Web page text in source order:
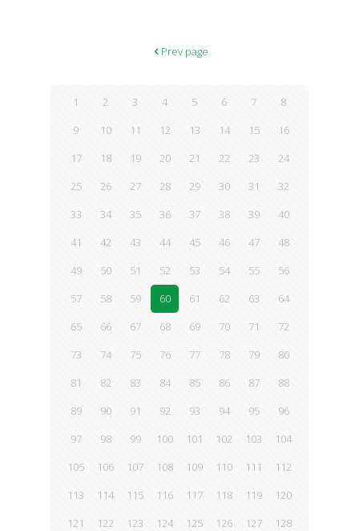
1. Vanilla Chamomile Smoothie What you’ll need: 1 cup spinach
2 bananas 2 teaspoons vanilla extract 1 inch ginger, finely
Prev page
1 2 3 4 5 6 7
8
9
10 11 12 13 14 15
16
17
18 19 20 21 22 23
24
25
26 27 28 29 30 31
32
33
34 35 36 37 38 39
40
41
42 43 44 45 46 47
48
49
50 51 52 53 54 55
56
57
58 59 60 61 62 63
64
65
66 67 68 69 70 71
72
73
74 75 76 77 78 79
80
81
82 83 84 85 86 87
88
89
90 91 92 93 94 95
96
97
98 99 100 101 102 103
104
105
106 107 108 109 110 111
112
113
114 115 116 117 118 119
120
121
122 123 124 125 126 127
128